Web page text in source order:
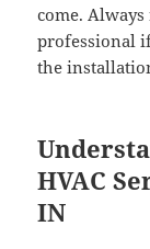
come.
professional
the
HVAC
IN